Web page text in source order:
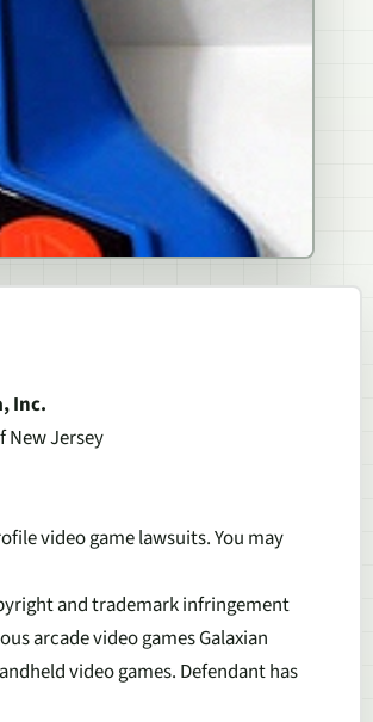
Inc.
Jersey
video game lawsuits. You may
and trademark infringement
arcade video games Galaxian
video games. Defendant has